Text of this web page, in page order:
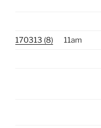
170313 (8) 11am